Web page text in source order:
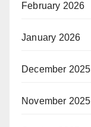
February 2026
January 2026
December 2025
November 2025